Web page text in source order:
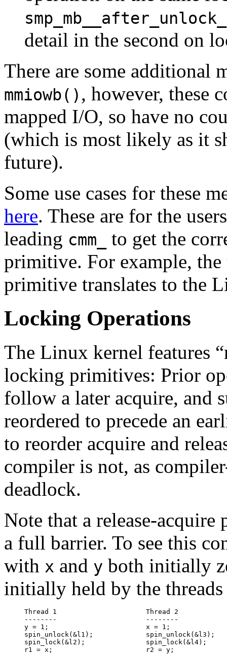
detail in the second on
There are some additional
mmiowb() , however, these
mapped I/O, so have no
(which is most likely as it
future).
Some use cases for these
here. These are for the
leading cmm_
to get the
primitive. For example, the
primitive translates to the
Locking Operations
The Linux kernel features
locking primitives: Prior
follow a later acquire, and
reordered to precede an
to reorder acquire and
compiler is not, as
deadlock.
Note that a release-
a full barrier. To see this
with x and y both initially
initially held by the threads
Thread 1                      Thread 2
--------                      --------
y = 1;                        x = 1;
spin_unlock(&l1);             spin_unlock(&l3);
spin_lock(&l2);               spin_lock(&l4);
r1 = x;                       r2 = y;